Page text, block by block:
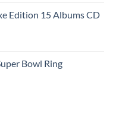
Edition 15 Albums CD
Bowl Ring